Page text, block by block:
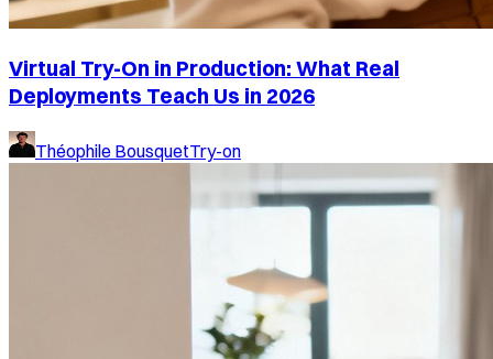
Virtual Try-On in Production: What Real
Deployments Teach Us in 2026
Théophile BousquetTry-on